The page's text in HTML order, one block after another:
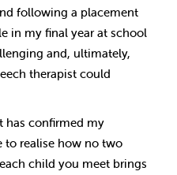
following a placement
in my final year at school
and, ultimately,
therapist could
has confirmed my
to realise how no two
child you meet brings